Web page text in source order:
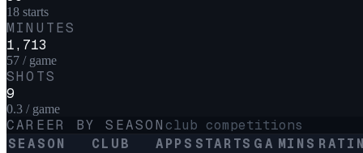
18 starts
MINUTES
1,713
57 / game
SHOTS
9
0.3 / game
CAREER BY SEASON club competitions
SEASON
CLUB APPS STARTS GA MINS